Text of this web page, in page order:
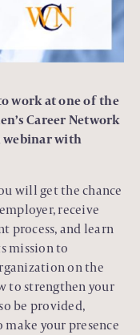
work at one of the
Career Network
webinar with
will get the chance
receive
process, and learn
mission to
on the
to strengthen your
be provided,
your presence